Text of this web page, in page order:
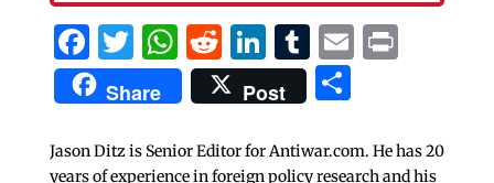
Facebook
Twitter
WhatsApp
Reddit
LinkedIn
Tumblr
EmailPrint
Share Post Share
Jason Ditz is Senior Editor for Antiwar.com. He has 20
years of experience in foreign policy research and his